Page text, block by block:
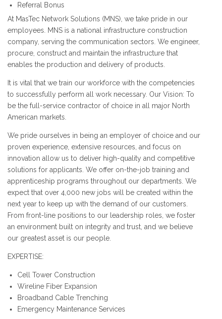
Referral Bonus
At MasTec Network Solutions (MNS), we take pride in our
employees. MNS is a national infrastructure construction
company, serving the communication sectors. We engineer,
procure, construct and maintain the infrastructure that
enables the production and delivery of products.
It is vital that we train our workforce with the competencies
to successfully perform all work necessary. Our Vision: To
be the full-service contractor of choice in all major North
American markets.
We pride ourselves in being an employer of choice and our
proven experience, extensive resources, and focus on
innovation allow us to deliver high-quality and competitive
solutions for applicants. We offer on-the-job training and
apprenticeship programs throughout our departments. We
expect that over 4,000 new jobs will be created within the
next year to keep up with the demand of our customers.
From front-line positions to our leadership roles, we foster
an environment built on integrity and trust, and we believe
our greatest asset is our people.
EXPERTISE:
Cell Tower Construction
Wireline Fiber Expansion
Broadband Cable Trenching
Emergency Maintenance Services